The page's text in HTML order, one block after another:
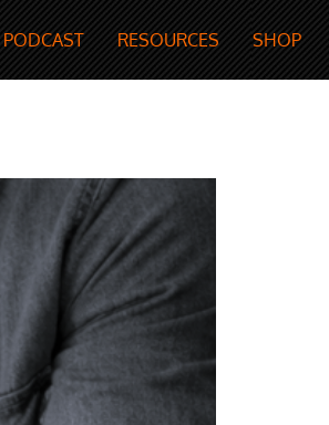
PODCAST RESOURCES SHOP